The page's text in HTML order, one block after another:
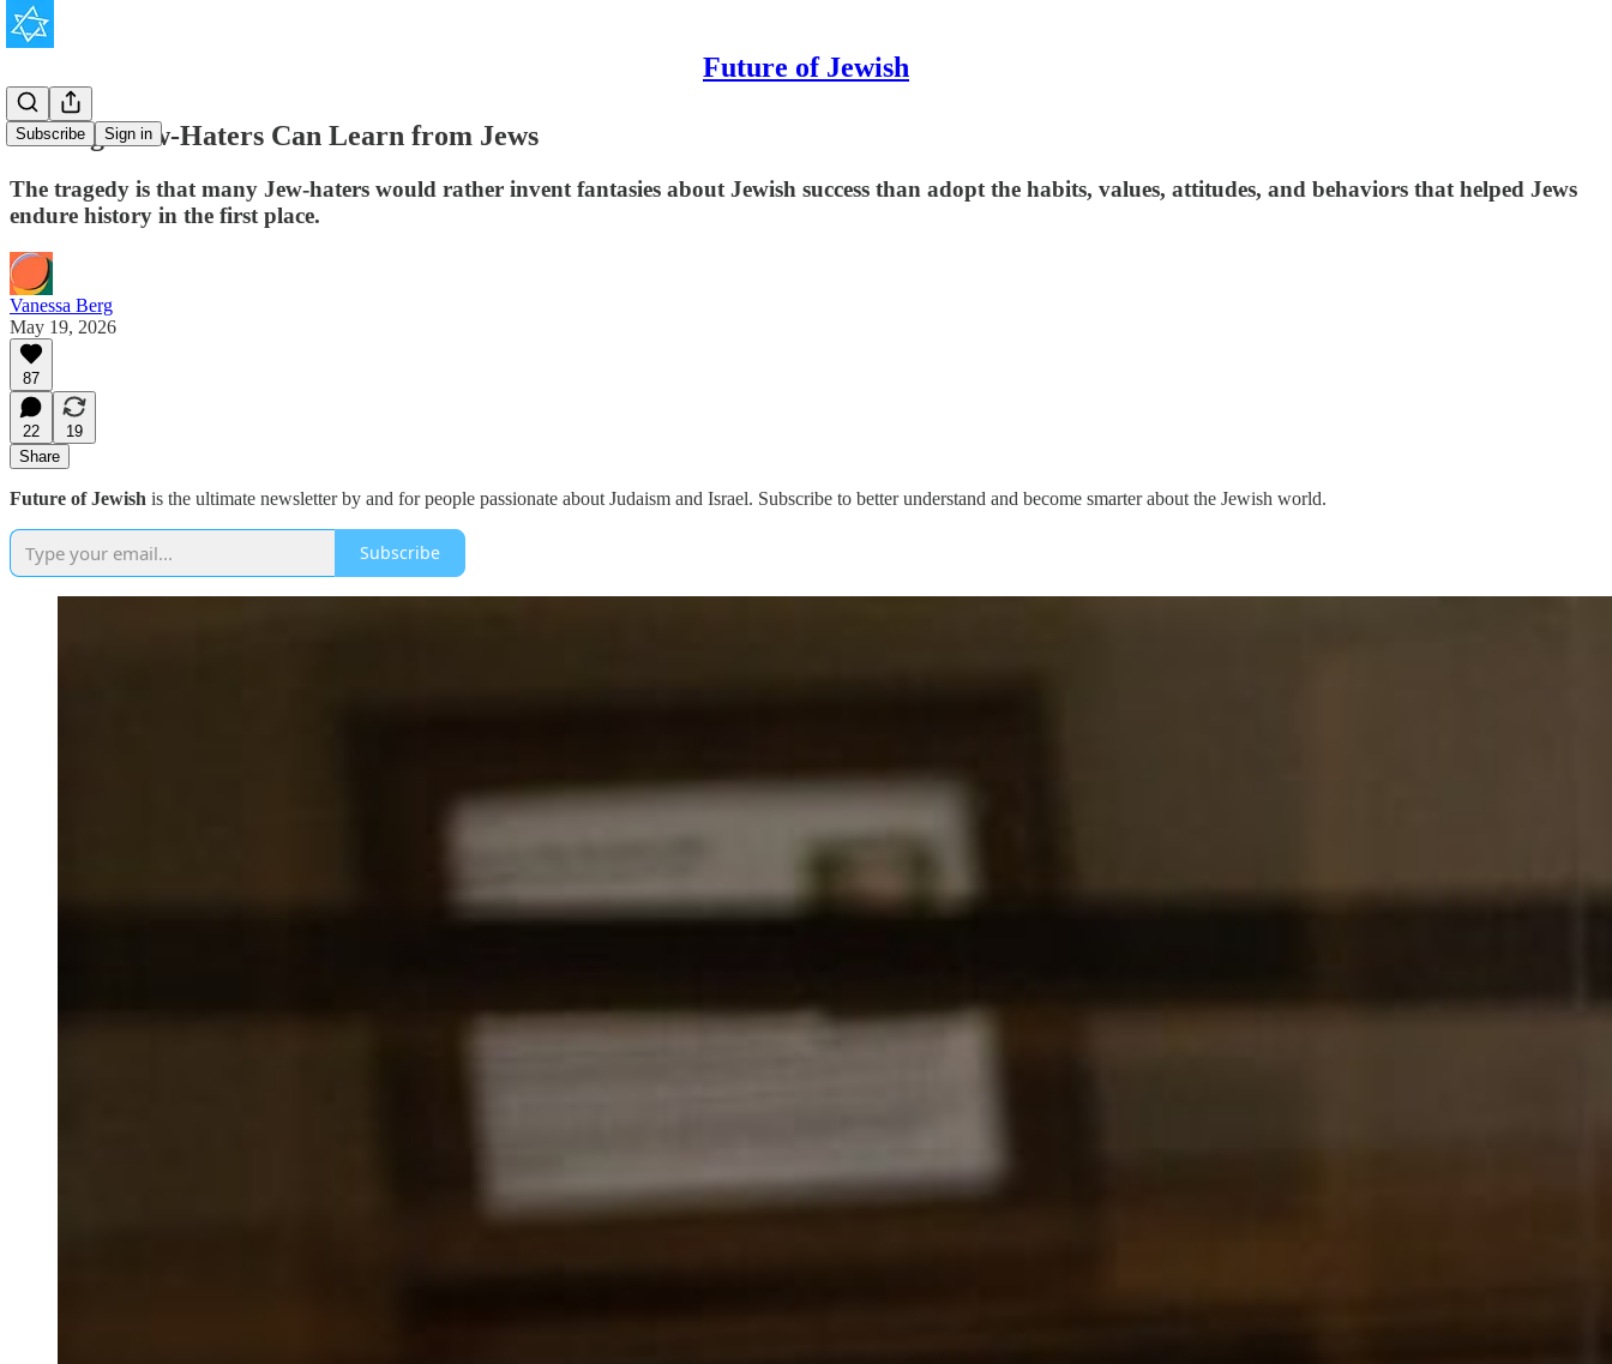
Future of Jewish
Subscribe Sign in
5 Things Jew-Haters Can Learn from Jews
The tragedy is that many Jew-haters would rather invent fantasies about Jewish success than adopt the habits, values, attitudes, and behaviors that helped Jews
endure history in the first place.
Vanessa Berg
May 19, 2026
87
22
19
Share
Future of Jewish is the ultimate newsletter by and for people passionate about Judaism and Israel. Subscribe to better understand and become smarter about the Jewish world.
Subscribe